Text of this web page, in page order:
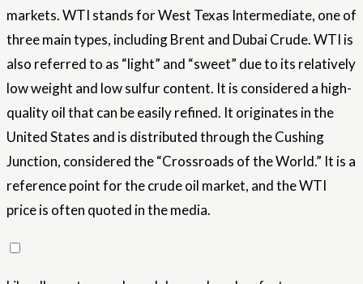
markets. WTI stands for West Texas Intermediate, one of
three main types, including Brent and Dubai Crude. WTI is
also referred to as “light” and “sweet” due to its relatively
low weight and low sulfur content. It is considered a high-
quality oil that can be easily refined. It originates in the
United States and is distributed through the Cushing
Junction, considered the “Crossroads of the World.” It is a
reference point for the crude oil market, and the WTI
price is often quoted in the media.